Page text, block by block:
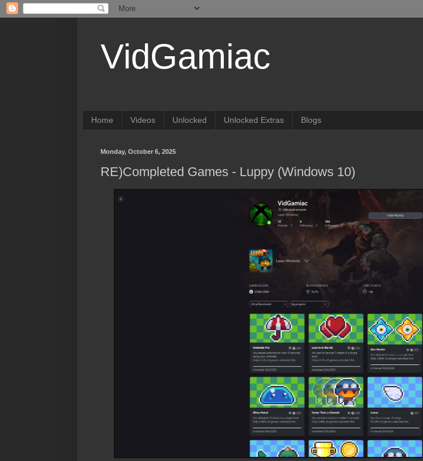
VidGamiac
Home Videos Unlocked Unlocked Extras Blogs
Monday, October 6, 2025
RE)Completed Games - Luppy (Windows 10)